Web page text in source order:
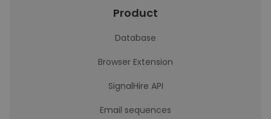
Product
Database
Browser Extension
SignalHire API
Email sequences